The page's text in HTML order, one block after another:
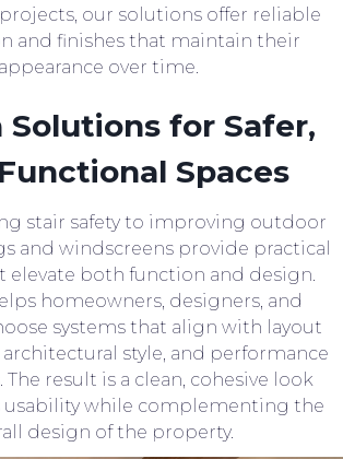
our solutions offer reliable
and finishes that maintain their
appearance over time.
Solutions for Safer,
Spaces
stair safety to improving outdoor
and windscreens provide practical
elevate both function and design.
homeowners, designers, and
systems that align with layout
style, and performance
result is a clean, cohesive look
while complementing the
design of the property.